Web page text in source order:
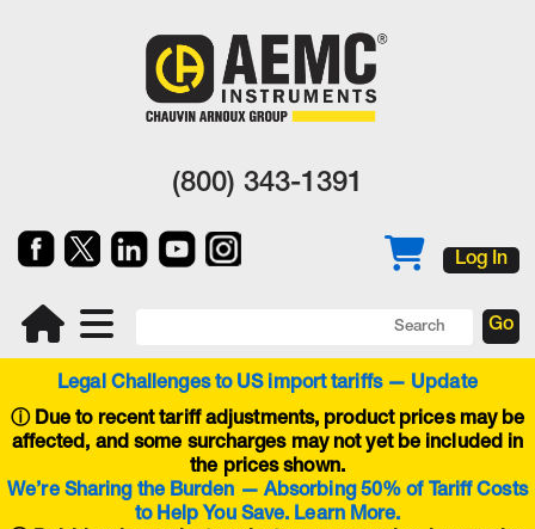
(800) 343-1391
Log In
Legal Challenges to US import tariffs — Update
ⓘDue to recent tariff adjustments, product prices may be
affected, and some surcharges may not yet be included in
the prices shown.
We’re Sharing the Burden — Absorbing 50% of Tariff Costs
to Help You Save. Learn More.